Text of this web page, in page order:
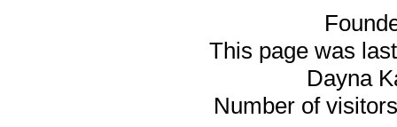
This page was
Dayna
Number of